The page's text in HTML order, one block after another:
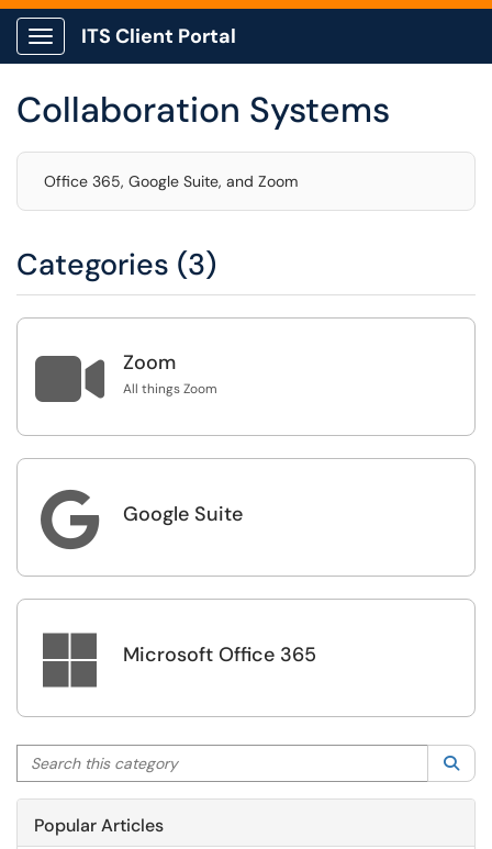
Show Applications Menu
ITS Client Portal
Collaboration Systems
Office 365, Google Suite, and Zoom
Categories (3)
 Zoom
All things Zoom
 Google Suite
 Microsoft Office 365
Search this category
Popular Articles